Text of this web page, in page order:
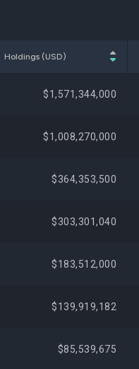
Holdings (USD)
$1,571,344,000
$1,008,270,000
$364,353,500
$303,301,040
$183,512,000
$139,919,182
$85,539,675